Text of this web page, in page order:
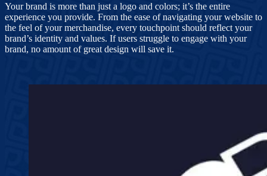
Your brand is more than just a logo and colors; it’s the entire
experience you provide. From the ease of navigating your website to
the feel of your merchandise, every touchpoint should reflect your
brand’s identity and values. If users struggle to engage with your
brand, no amount of great design will save it.